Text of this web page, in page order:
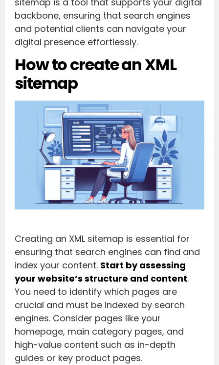
backbone, ensuring that search engines
and potential clients can navigate your
digital presence effortlessly.
How to create an XML
sitemap
Creating an XML sitemap is essential for
ensuring that search engines can find and
index your content. Start by assessing
your website’s structure and content.
You need to identify which pages are
crucial and must be indexed by search
engines. Consider pages like your
homepage, main category pages, and
high-value content such as in-depth
guides or key product pages.